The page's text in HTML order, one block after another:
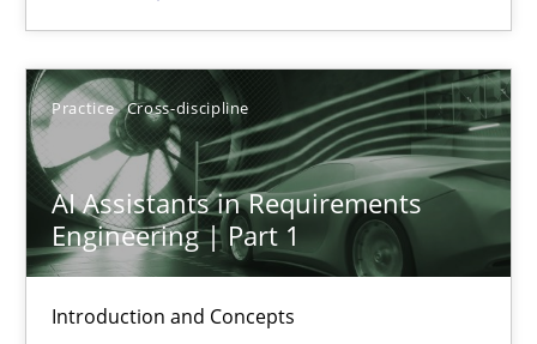
Practice Cross-discipline
AI Assistants in Requirements
Engineering | Part 1
Introduction and Concepts
SUGGEST MISSING TOPIC
Introduction and Concepts